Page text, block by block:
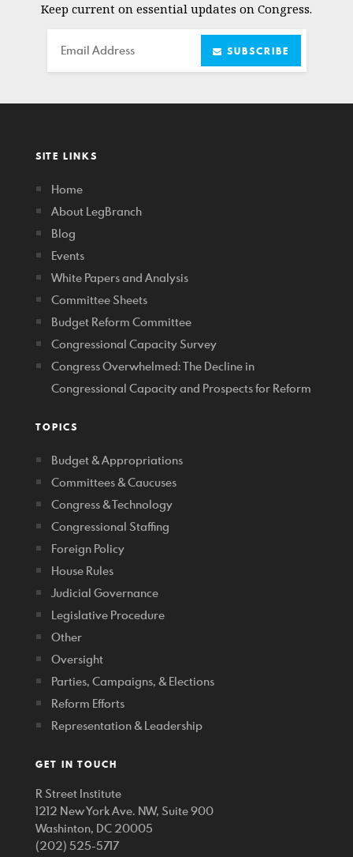
Keep current on essential updates on Congress.
Email SUBSCRIBE
SITE LINKS
Home
About LegBranch
Blog
Events
White Papers and Analysis
Committee Sheets
Budget Reform Committee
Congressional Capacity Survey
Congress Overwhelmed: The Decline in
Congressional Capacity and Prospects for Reform
TOPICS
Budget & Appropriations
Committees & Caucuses
Congress & Technology
Congressional Staffing
Foreign Policy
House Rules
Judicial Governance
Legislative Procedure
Other
Oversight
Parties, Campaigns, & Elections
Reform Efforts
Representation & Leadership
GET IN TOUCH
R Street Institute
1212 New York Ave. NW, Suite 900
Washinton, DC 20005
(202) 525-5717